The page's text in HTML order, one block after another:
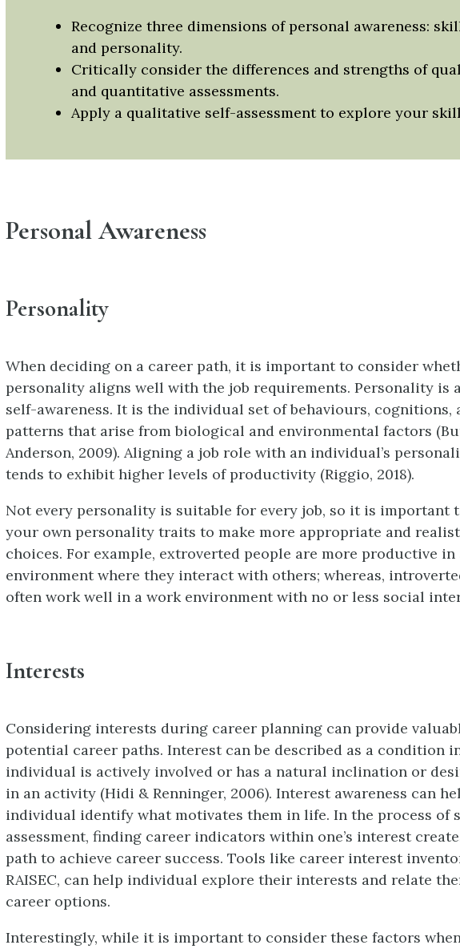
Recognize three dimensions of personal awareness:
and personality.
Critically consider the differences and strengths of
and quantitative assessments.
Apply a qualitative self-assessment to explore your
Personal Awareness
Personality
When deciding on a career path, it is important to consider
personality aligns well with the job requirements. Personality is
self-awareness. It is the individual set of behaviours, cognitions,
patterns that arise from biological and environmental factors
Anderson, 2009). Aligning a job role with an individual’s
tends to exhibit higher levels of productivity (Riggio, 2018).
Not every personality is suitable for every job, so it is important
your own personality traits to make more appropriate and
choices. For example, extroverted people are more productive in
environment where they interact with others; whereas,
often work well in a work environment with no or less social
Interests
Considering interests during career planning can provide
potential career paths. Interest can be described as a condition
individual is actively involved or has a natural inclination or
in an activity (Hidi & Renninger, 2006). Interest awareness can
individual identify what motivates them in life. In the process of
assessment, finding career indicators within one’s interest
path to achieve career success. Tools like career interest
RAISEC, can help individual explore their interests and relate
career options.
Interestingly, while it is important to consider these factors